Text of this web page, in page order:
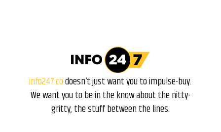
info247.codoesn’t just want you to impulse-buy.
We want you to be in the know about the nitty-
gritty, the stuff between the lines.